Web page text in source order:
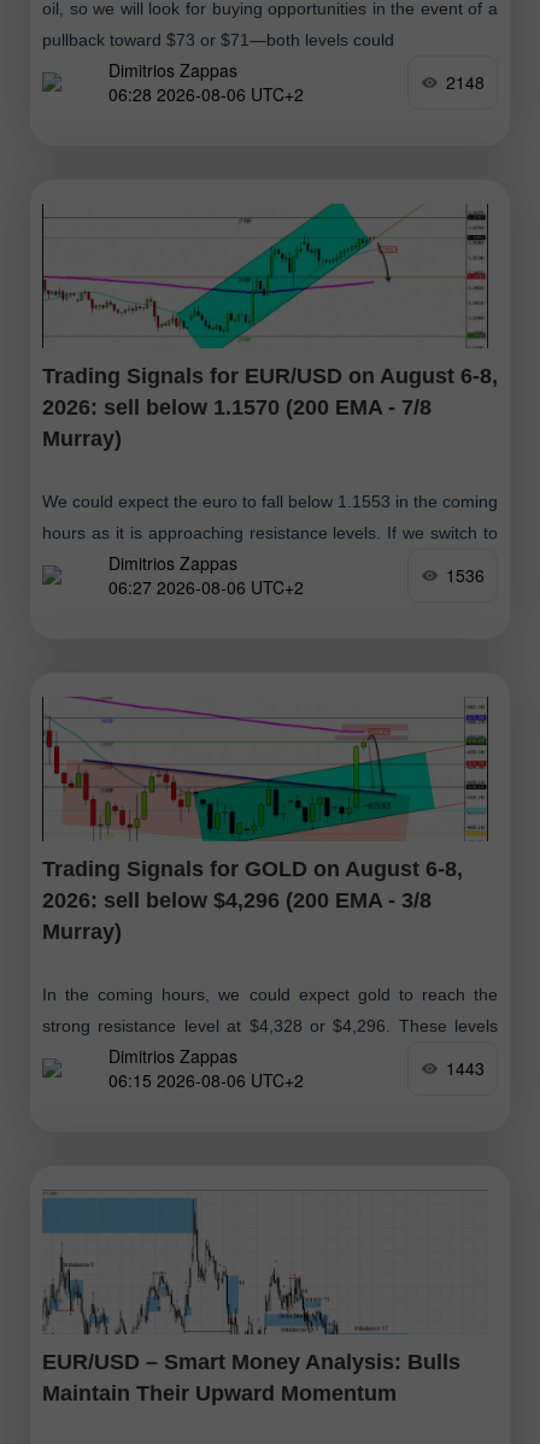
oil, so we will look for buying opportunities in the event of a
pullback toward $73 or $71—both levels could
Dimitrios Zappas
06:28 2026-08-06 UTC+2
2148
Trading Signals for EUR/USD on August 6-8,
2026: sell below 1.1570 (200 EMA - 7/8
Murray)
We could expect the euro to fall below 1.1553 in the coming
hours as it is approaching resistance levels. If we switch to
the daily chart, we can see that
Dimitrios Zappas
06:27 2026-08-06 UTC+2
1536
Trading Signals for GOLD on August 6-8,
2026: sell below $4,296 (200 EMA - 3/8
Murray)
In the coming hours, we could expect gold to reach the
strong resistance level at $4,328 or $4,296. These levels
could present an opportunity for bears to open short
positions
Dimitrios Zappas
06:15 2026-08-06 UTC+2
1443
EUR/USD – Smart Money Analysis: Bulls
Maintain Their Upward Momentum